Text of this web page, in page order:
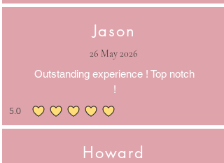
Jason
26 May 2026
Outstanding experience ! Top notch
!
5.0
average rating is 5 out of 5
Howard